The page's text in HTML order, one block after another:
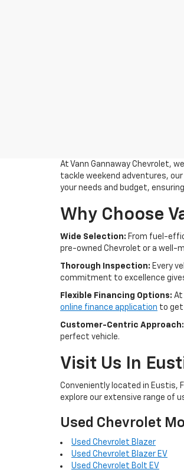
At Vann Gannaway Chevrolet,
tackle weekend adventures,
your needs and budget,
Why Choose
Wide Selection: From fuel-
pre-owned Chevrolet or a well-
Thorough Inspection: Every
commitment to excellence
Flexible Financing Options: At
online finance application to get
Customer-Centric Approach:
perfect vehicle.
Visit Us In
Conveniently located in Eustis,
explore our extensive range of
Used Chevrolet
Used Chevrolet Blazer
Used Chevrolet Blazer EV
Used Chevrolet Bolt EV